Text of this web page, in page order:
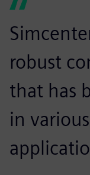
robust
that has
in